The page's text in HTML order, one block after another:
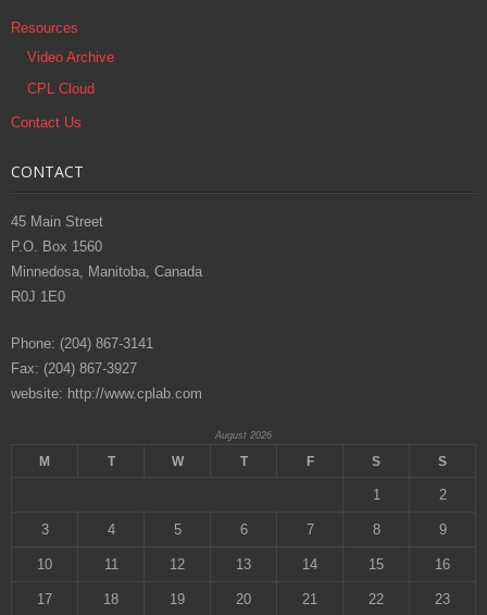
Resources
Video Archive
CPL Cloud
Contact Us
CONTACT
45 Main Street
P.O. Box 1560
Minnedosa, Manitoba, Canada
R0J 1E0
Phone: (204) 867-3141
Fax: (204) 867-3927
website: http://www.cplab.com
August 2026
M T W T F S S
1 2
3 4 5 6 7 8 9
10 11 12 13 14 15 16
17 18 19 20 21 22 23